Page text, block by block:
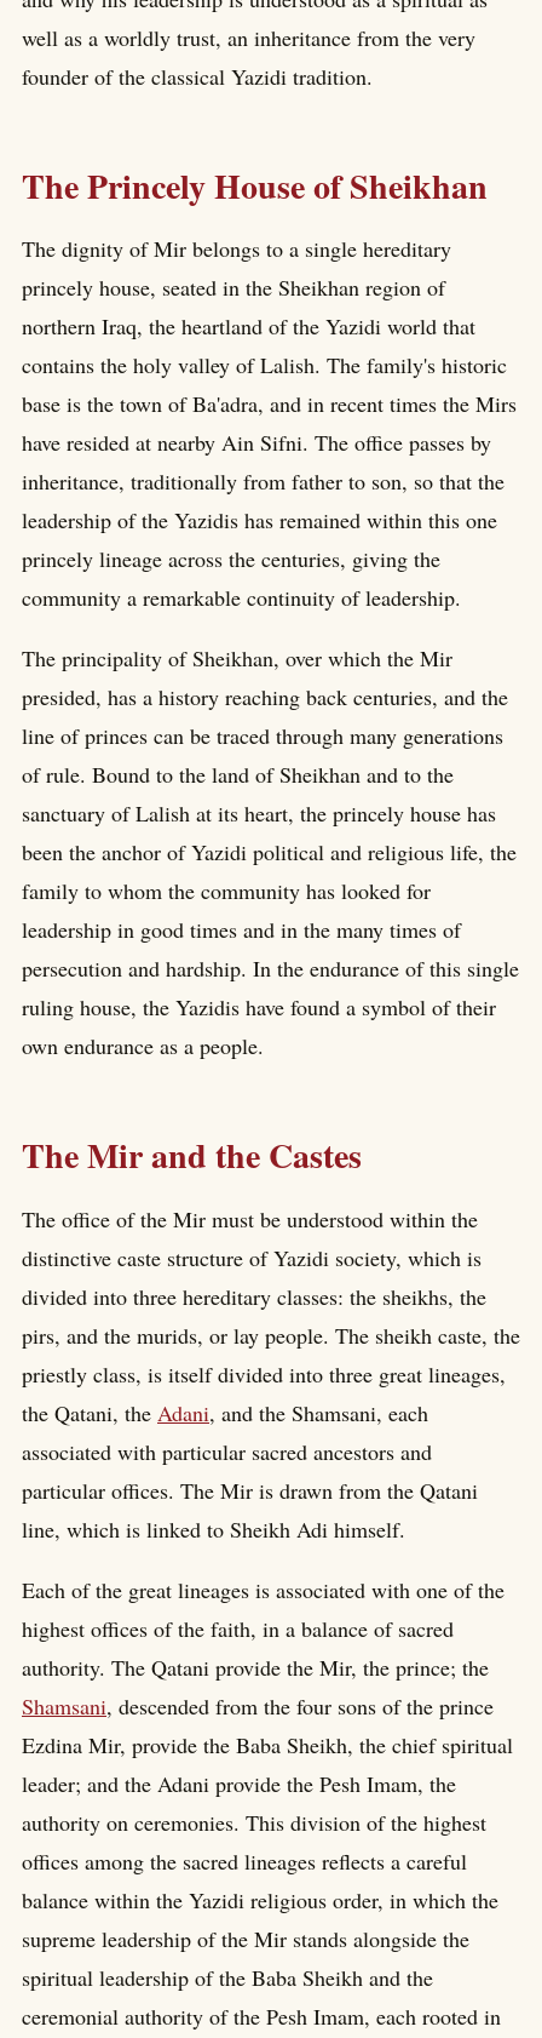
well as a worldly trust, an inheritance from the very
founder of the classical Yazidi tradition.
The Princely House of Sheikhan
The dignity of Mir belongs to a single hereditary
princely house, seated in the Sheikhan region of
northern Iraq, the heartland of the Yazidi world that
contains the holy valley of Lalish. The family's historic
base is the town of Ba'adra, and in recent times the Mirs
have resided at nearby Ain Sifni. The office passes by
inheritance, traditionally from father to son, so that the
leadership of the Yazidis has remained within this one
princely lineage across the centuries, giving the
community a remarkable continuity of leadership.
The principality of Sheikhan, over which the Mir
presided, has a history reaching back centuries, and the
line of princes can be traced through many generations
of rule. Bound to the land of Sheikhan and to the
sanctuary of Lalish at its heart, the princely house has
been the anchor of Yazidi political and religious life, the
family to whom the community has looked for
leadership in good times and in the many times of
persecution and hardship. In the endurance of this single
ruling house, the Yazidis have found a symbol of their
own endurance as a people.
The Mir and the Castes
The office of the Mir must be understood within the
distinctive caste structure of Yazidi society, which is
divided into three hereditary classes: the sheikhs, the
pirs, and the murids, or lay people. The sheikh caste, the
priestly class, is itself divided into three great lineages,
the Qatani, the Adani, and the Shamsani, each
associated with particular sacred ancestors and
particular offices. The Mir is drawn from the Qatani
line, which is linked to Sheikh Adi himself.
Each of the great lineages is associated with one of the
highest offices of the faith, in a balance of sacred
authority. The Qatani provide the Mir, the prince; the
Shamsani, descended from the four sons of the prince
Ezdina Mir, provide the Baba Sheikh, the chief spiritual
leader; and the Adani provide the Pesh Imam, the
authority on ceremonies. This division of the highest
offices among the sacred lineages reflects a careful
balance within the Yazidi religious order, in which the
supreme leadership of the Mir stands alongside the
spiritual leadership of the Baba Sheikh and the
ceremonial authority of the Pesh Imam, each rooted in